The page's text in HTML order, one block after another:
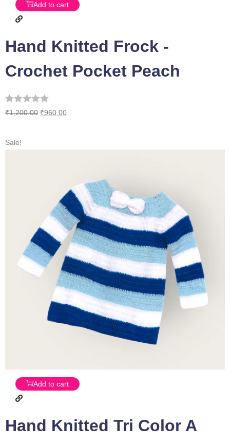
Add to cart
Hand Knitted Frock -
Crochet Pocket Peach
₹1,200.00 ₹960.00
Sale!
Add to cart
Hand Knitted Tri Color A